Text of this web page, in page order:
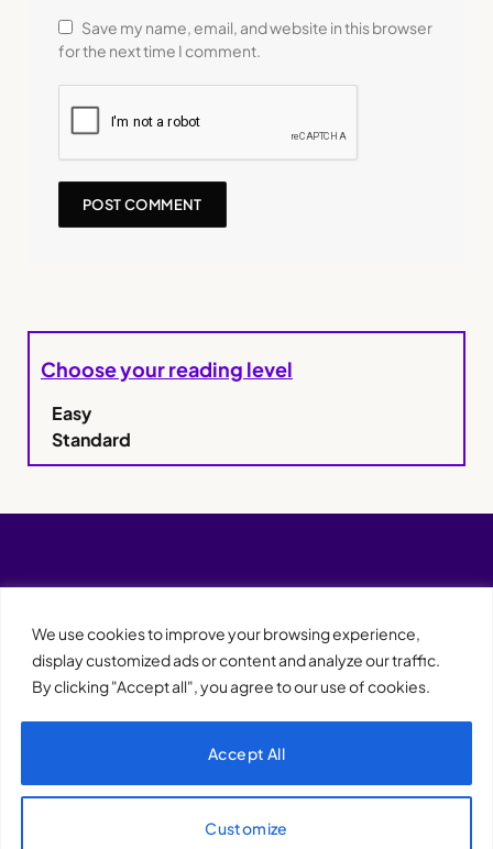
We use cookies to improve your browsing experience,
display customized ads or content and analyze our traffic.
By clicking "Accept all", you agree to our use of cookies.
Customize
Accept All
Save my name, email, and website in this browser
for the next time I comment.
Choose your reading level
Easy
Standard
XQTHENEWS